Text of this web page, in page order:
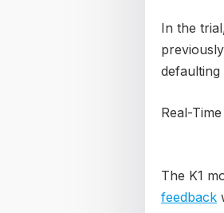
In the
defaulting
Real-
The K1
feedback